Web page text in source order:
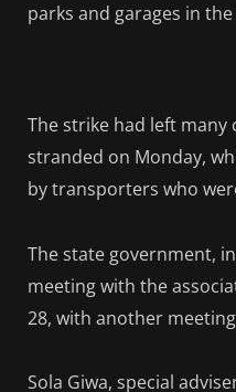
parks and garages in
The strike had left
stranded on Monday,
by transporters who
The state government,
meeting with the
28, with another
Sola Giwa, special